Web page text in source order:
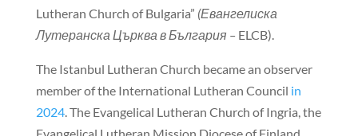
Lutheran Church of Bulgaria” (Евангелиска
Лутеранска Църква в България – ELCB).
The Istanbul Lutheran Church became an observer
member of the International Lutheran Council in
2024. The Evangelical Lutheran Church of Ingria, the